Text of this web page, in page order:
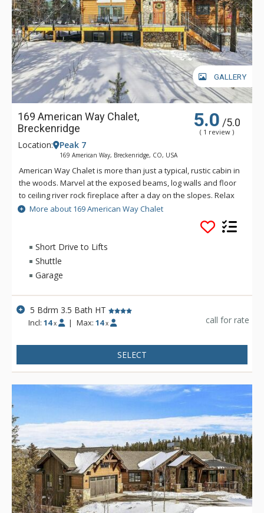
GALLERY
169 American Way Chalet,
Breckenridge
5.0 /5.0
( 1 review )
Location: Peak 7
169 American Way, Breckenridge, CO, USA
American Way Chalet is more than just a typical, rustic cabin in
the woods. Marvel at the exposed beams, log walls and floor
to ceiling river rock fireplace after a day on the slopes. Relax
in the outdoor hot tub or challenge your friends to a game of
foosball or billiards in the home's spacious games room.
Spend your holiday in rustic elegance at this spectacular
home in the peaceful forests of Peak 7.
More about 169 American Way Chalet
Short Drive to Lifts
Shuttle
Garage
5 Bdrm 3.5 Bath HT
Incl:14 x | Max: 14 x call for rate
SELECT